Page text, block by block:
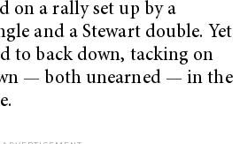
on a rally set up by a
and a Stewart double. Yet
to back down, tacking on
— both unearned — in the